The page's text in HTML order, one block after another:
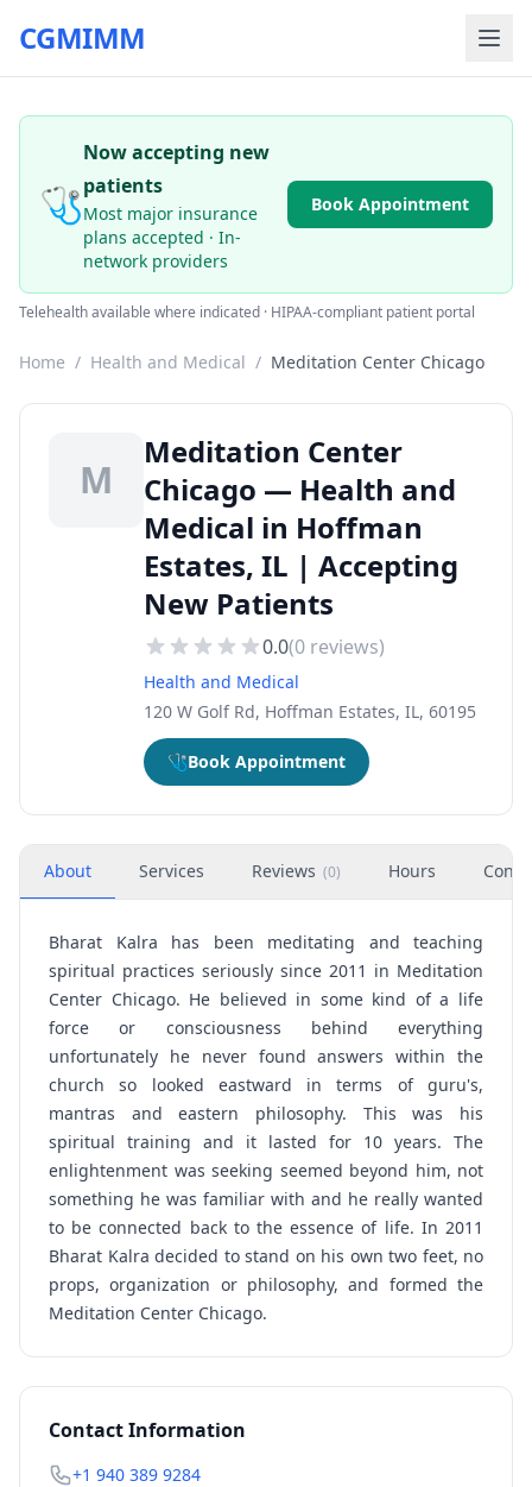
CGMIMM
🩺
Now accepting new
patients
Most major insurance
plans accepted · In-
network providers
Book Appointment
Telehealth available where indicated · HIPAA-compliant patient portal
Home / Health and Medical / Meditation Center Chicago
M
Meditation Center
Chicago — Health and
Medical in Hoffman
Estates, IL | Accepting
New Patients
0.0(0 reviews)
Health and Medical
120 W Golf Rd, Hoffman Estates, IL, 60195
🩺Book Appointment
About Services Reviews (0) Hours
Bharat Kalra has been meditating and teaching
spiritual practices seriously since 2011 in Meditation
Center Chicago. He believed in some kind of a life
force or consciousness behind everything
unfortunately he never found answers within the
church so looked eastward in terms of guru's,
mantras and eastern philosophy. This was his
spiritual training and it lasted for 10 years. The
enlightenment was seeking seemed beyond him, not
something he was familiar with and he really wanted
to be connected back to the essence of life. In 2011
Bharat Kalra decided to stand on his own two feet, no
props, organization or philosophy, and formed the
Meditation Center Chicago.
Contact Information
+1 940 389 9284